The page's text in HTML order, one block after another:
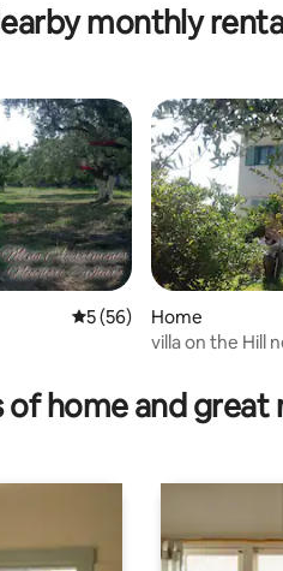
monthly
5 out of 5 average rating,
5 (56)
Home
villa on the Hill near ancient olympia
home and great